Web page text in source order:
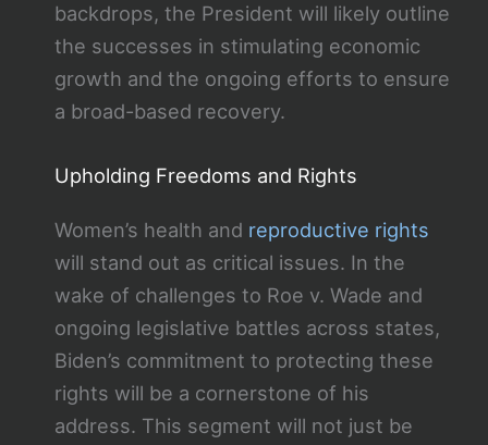
backdrops, the President will likely outline
the successes in stimulating economic
growth and the ongoing efforts to ensure
a broad-based recovery.
Upholding Freedoms and Rights
Women’s health and reproductive rights
will stand out as critical issues. In the
wake of challenges to Roe v. Wade and
ongoing legislative battles across states,
Biden’s commitment to protecting these
rights will be a cornerstone of his
address. This segment will not just be